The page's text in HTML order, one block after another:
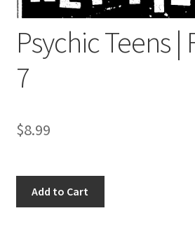
Psychic Teens |
7
$8.99
Add to Cart